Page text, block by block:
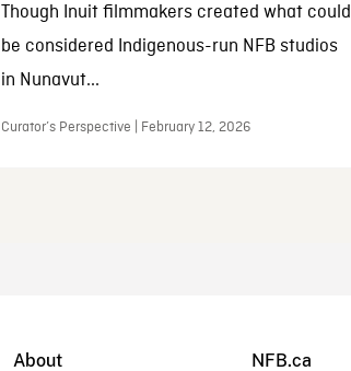
Though Inuit filmmakers created what could
be considered Indigenous-run NFB studios
in Nunavut...
Curator’s Perspective | February 12, 2026
About NFB.ca